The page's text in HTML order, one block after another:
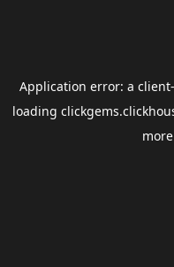
Application error: a client
loading